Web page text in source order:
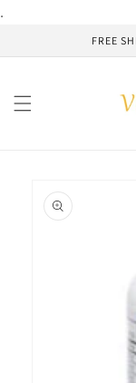
.
FREE
product
information